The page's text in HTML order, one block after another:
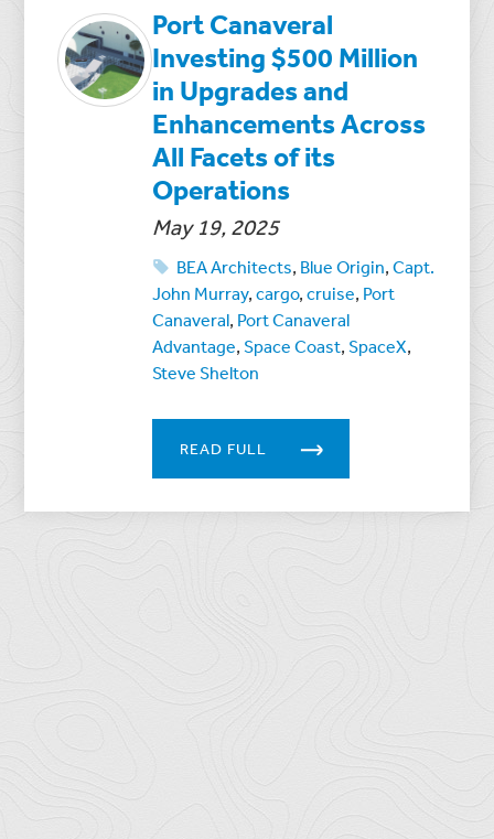
Port Canaveral
Investing $500 Million
in Upgrades and
Enhancements Across
All Facets of its
Operations
May 19, 2025
BEA Architects, Blue Origin,Capt.
John Murray,cargo,cruise, Port
Canaveral, Port Canaveral
Advantage,Space Coast,SpaceX,
Steve Shelton
READ FULL